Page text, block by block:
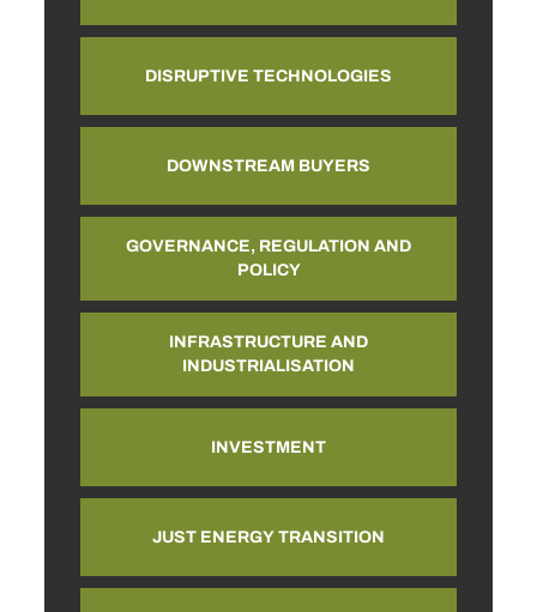
DISRUPTIVE TECHNOLOGIES
DOWNSTREAM BUYERS
GOVERNANCE, REGULATION AND
POLICY
INFRASTRUCTURE AND
INDUSTRIALISATION
INVESTMENT
JUST ENERGY TRANSITION